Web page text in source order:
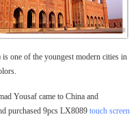
one of the youngest modern cities in
Yousaf came to China and
purchased 9pcs LX8089 touch screen